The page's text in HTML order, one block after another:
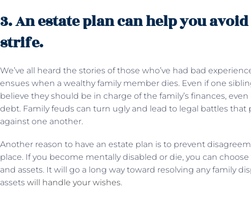
3. An estate plan can help you
strife.
We’ve all heard the stories of those who’ve had bad
ensues when a wealthy family member dies. Even if one
believe they should be in charge of the family’s finances,
debt. Family feuds can turn ugly and lead to legal battles
against one another.
Another reason to have an estate plan is to prevent
place. If you become mentally disabled or die, you can
and assets. It will go a long way toward resolving any family
assets will handle your wishes.